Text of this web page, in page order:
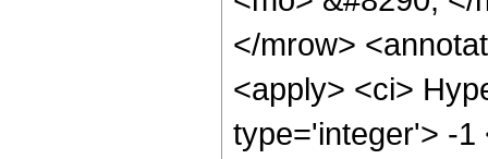
</mrow>
<apply> <ci>
type='integer'> -1